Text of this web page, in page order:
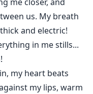
us. My breath
and electric!
in me stills...
my heart beats
my lips, warm